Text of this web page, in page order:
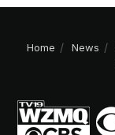
Home News